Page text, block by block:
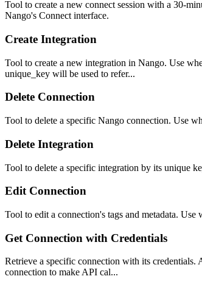
Tool to create a new connect session with a 30-
Nango's Connect interface.
Create Integration
Tool to create a new integration in Nango. Use
unique_key will be used to refer...
Delete Connection
Tool to delete a specific Nango connection. Use
Delete Integration
Tool to delete a specific integration by its unique
Edit Connection
Tool to edit a connection's tags and metadata.
Get Connection with Credentials
Retrieve a specific connection with its credentials.
connection to make API cal...